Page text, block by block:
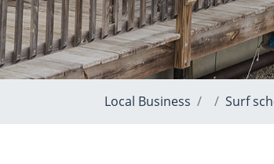
Local Business Surf